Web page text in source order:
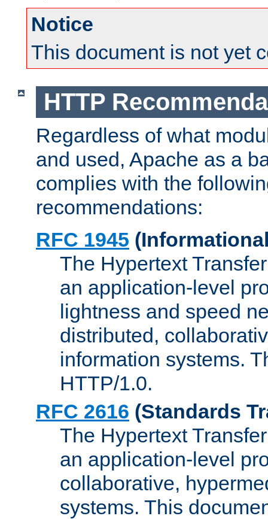
Notice
This document is not yet
HTTP
Regardless of what
and used, Apache as a
complies with the
recommendations:
RFC 1945
The Hypertext
an application-level
lightness and speed
distributed,
information systems.
HTTP/1.0.
RFC 2616 (Standards
The Hypertext
an application-level
collaborative,
systems. This